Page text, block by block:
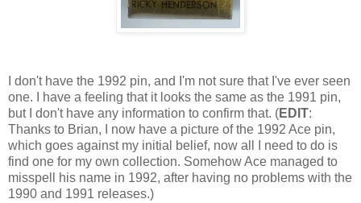
I don't have the 1992 pin, and I'm not sure that I've ever seen
one. I have a feeling that it looks the same as the 1991 pin,
but I don't have any information to confirm that. (EDIT:
Thanks to Brian, I now have a picture of the 1992 Ace pin,
which goes against my initial belief, now all I need to do is
find one for my own collection. Somehow Ace managed to
misspell his name in 1992, after having no problems with the
1990 and 1991 releases.)